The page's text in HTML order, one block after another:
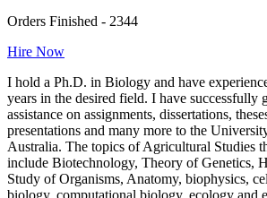
Orders Finished - 2344
Hire Now
I hold a Ph.D. in Biology and have
years in the desired field. I have successfully
assistance on assignments, dissertations,
presentations and many more to the
Australia. The topics of Agricultural Studies
include Biotechnology, Theory of Genetics,
Study of Organisms, Anatomy, biophysics,